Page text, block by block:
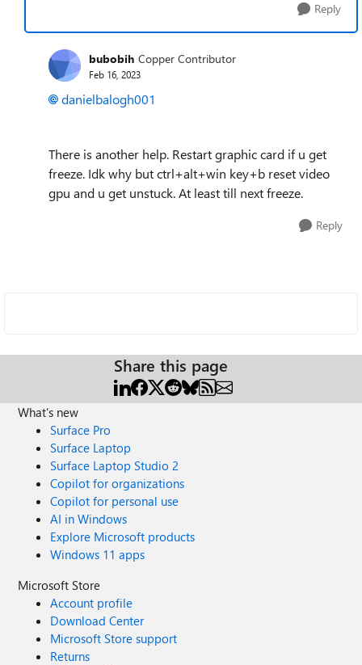
Reply
bubobih Copper Contributor
Feb 16, 2023
danielbalogh001
There is another help. Restart graphic card if u get
freeze. Idk why but ctrl+alt+win key+b reset video
gpu and u get unstuck. At least till next freeze.
Reply
Share this page
What's new
Surface Pro
Surface Laptop
Surface Laptop Studio 2
Copilot for organizations
Copilot for personal use
AI in Windows
Explore Microsoft products
Windows 11 apps
Microsoft Store
Account profile
Download Center
Microsoft Store support
Returns